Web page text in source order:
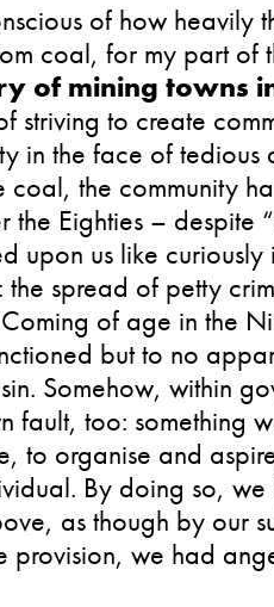
of how heavily
coal, for my part
of mining towns
striving to create
in the face of tedious
coal, the community
Eighties – despite
us like curiously
the spread of petty
of age in the
but to no
Somehow, within
fault, too: something
to organise and
By doing so,
as though by our
provision, we had